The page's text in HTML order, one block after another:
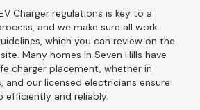
Charger regulations is key to a
and we make sure all work
which you can review on the
Many homes in Seven Hills have
charger placement, whether in
and our licensed electricians ensure
efficiently and reliably.